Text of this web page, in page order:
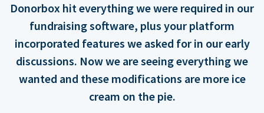
Donorbox hit everything we were required in our
fundraising software, plus your platform
incorporated features we asked for in our early
discussions. Now we are seeing everything we
wanted and these modifications are more ice
cream on the pie.